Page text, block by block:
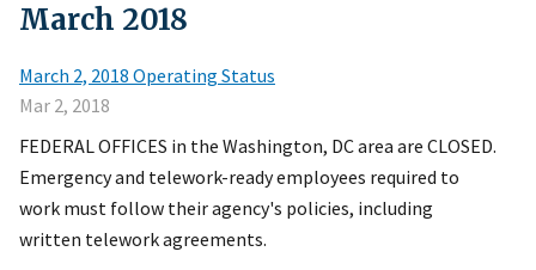
March 2018
March 2, 2018 Operating Status
Mar 2, 2018
FEDERAL OFFICES in the Washington, DC area are CLOSED.
Emergency and telework-ready employees required to
work must follow their agency's policies, including
written telework agreements.